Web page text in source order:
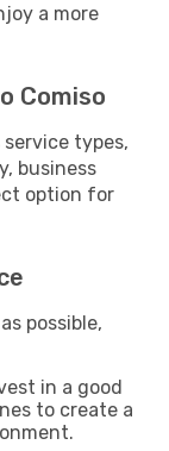
a more
Comiso
service types,
business
option for
possible,
in a good
to create a